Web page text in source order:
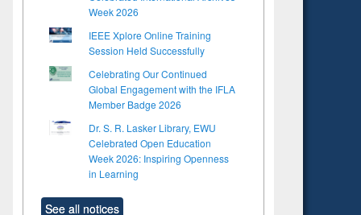
Week 2026
IEEE Xplore Online Training
Session Held Successfully
Celebrating Our Continued
Global Engagement with the IFLA
Member Badge 2026
Dr. S. R. Lasker Library, EWU
Celebrated Open Education
Week 2026: Inspiring Openness
in Learning
See all notices